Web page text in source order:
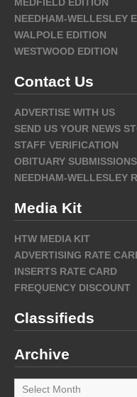
NEEDHAM-WELLESLEY
WALPOLE EDITION
WESTWOOD EDITION
Contact Us
ADVERTISE WITH US
SEND US YOUR NEWS
STAFF VERIFICATION
OBITUARY SUBMISSIONS
NEEDHAM-WELLESLEY
Media Kit
HTW MEDIA KIT
ADVERTISING RATE
INSERTS RATE CARD
FREQUENCY DISCOUNT
Classifieds
Archive
Archive